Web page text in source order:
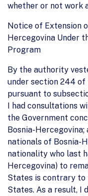
whether or not work
Notice of Extension
Hercegovina Under
Program
By the authority
under section 244 of
pursuant to
I had consultations
the Government
Bosnia-
nationals of Bosnia-
nationality who last
Hercegovina) to
States is contrary to
States. As a result, I